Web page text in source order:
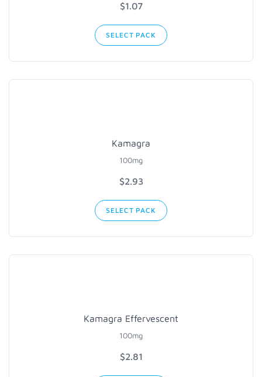
$1.07
SELECT PACK
Kamagra
100mg
$2.93
SELECT PACK
Kamagra Effervescent
100mg
$2.81